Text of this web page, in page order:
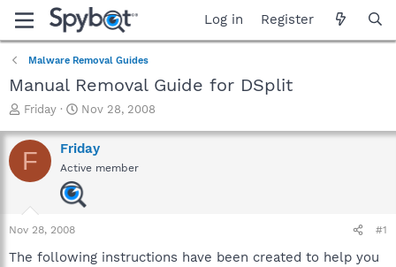
Log in Register
Malware Removal Guides
Manual Removal Guide for DSplit
T
r
e
a
a
r
Friday
S
a
r
t
d
a
Nov 28, 2008
F Friday
Active member
Nov 28, 2008 #1
The following instructions have been created to help you